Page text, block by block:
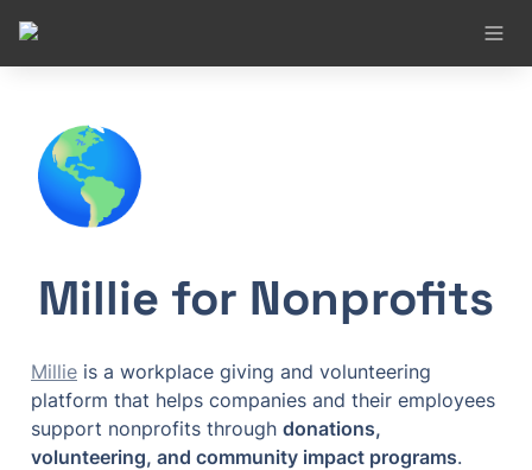
🌎
Millie for Nonprofits
Millie is a workplace giving and volunteering
platform that helps companies and their employees
support nonprofits through donations,
volunteering, and community impact programs.